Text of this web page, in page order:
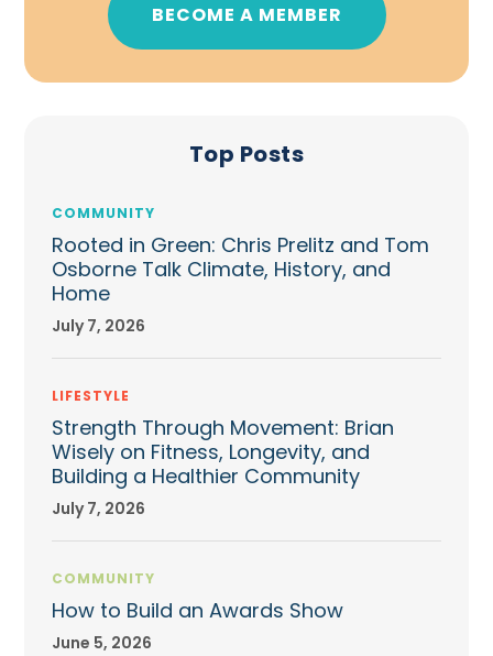
BECOME A MEMBER
Top Posts
COMMUNITY
Rooted in Green: Chris Prelitz and Tom
Osborne Talk Climate, History, and
Home
July 7, 2026
LIFESTYLE
Strength Through Movement: Brian
Wisely on Fitness, Longevity, and
Building a Healthier Community
July 7, 2026
COMMUNITY
How to Build an Awards Show
June 5, 2026